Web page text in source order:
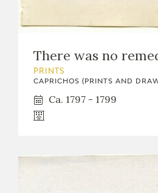
There was no
PRINTS
CAPRICHOS (PRINTS AND
Ca. 1797 - 1799